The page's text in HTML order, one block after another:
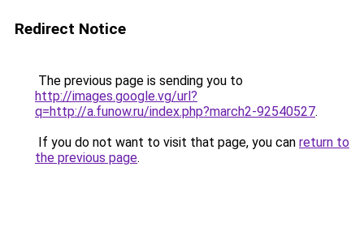
Redirect Notice
The previous page is sending you to
http://images.google.vg/url?
q=http://a.funow.ru/index.php?march2-92540527.
If you do not want to visit that page, you can return to
the previous page.